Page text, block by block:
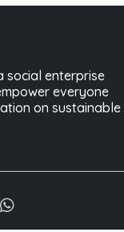
social enterprise
everyone
on sustainable